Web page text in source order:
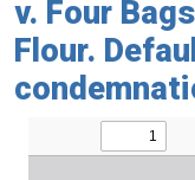
v. Four
Flour.